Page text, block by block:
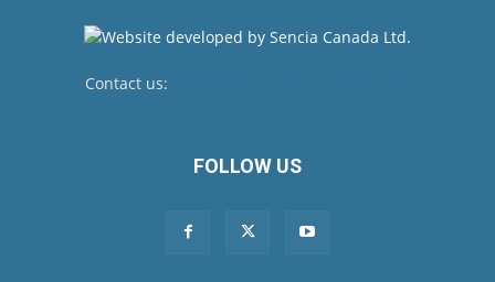
Contact us:
FOLLOW US